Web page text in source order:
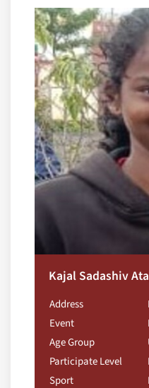
Kajal Sadashiv
Address
Event
Age Group
Participate Level
Sport